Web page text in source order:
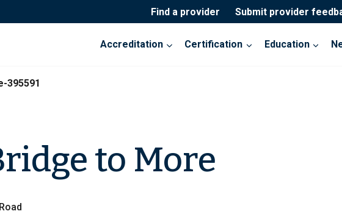
Find a provider Submit provider
Accreditation Certification Education
395591
to More